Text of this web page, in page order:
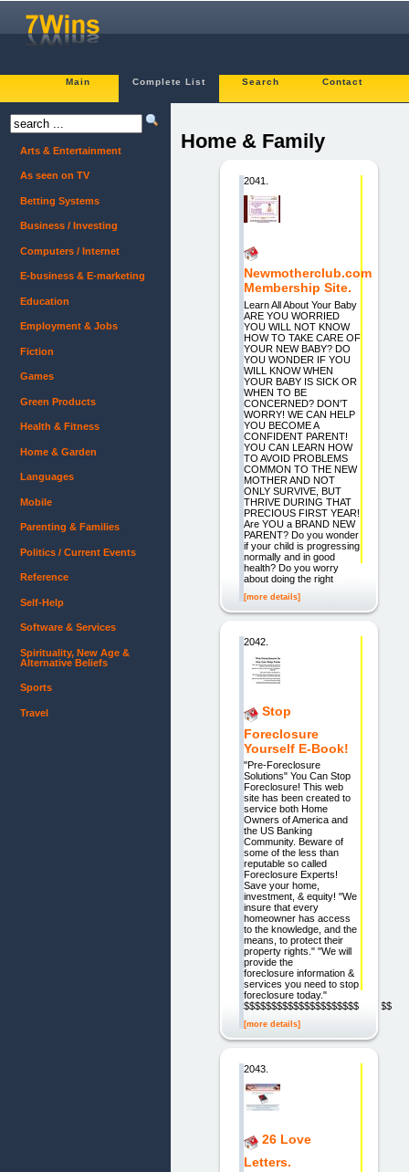
Main Complete List Search Contact
Home & Family
2041.
Newmotherclub.com
Membership Site.
Learn All About Your Baby
ARE YOU WORRIED
YOU WILL NOT KNOW
HOW TO TAKE CARE OF
YOUR NEW BABY? DO
YOU WONDER IF YOU
WILL KNOW WHEN
YOUR BABY IS SICK OR
WHEN TO BE
CONCERNED? DON'T
WORRY! WE CAN HELP
YOU BECOME A
CONFIDENT PARENT!
YOU CAN LEARN HOW
TO AVOID PROBLEMS
COMMON TO THE NEW
MOTHER AND NOT
ONLY SURVIVE, BUT
THRIVE DURING THAT
PRECIOUS FIRST YEAR!
Are YOU a BRAND NEW
PARENT? Do you wonder
if your child is progressing
normally and in good
health? Do you worry
about doing the right
[more details]
2042.
Stop
Foreclosure
Yourself E-Book!
"Pre-Foreclosure
Solutions" You Can Stop
Foreclosure! This web
site has been created to
service both Home
Owners of America and
the US Banking
Community. Beware of
some of the less than
reputable so called
Foreclosure Experts!
Save your home,
investment, & equity! "We
insure that every
homeowner has access
to the knowledge, and the
means, to protect their
property rights." "We will
provide the
foreclosure information &
services you need to stop
foreclosure today."
$$$$$$$$$$$$$$$$$$$$$$$$$$$
[more details]
2043.
26 Love
Letters.
Arts & Entertainment
As seen on TV
Betting Systems
Business / Investing
Computers / Internet
E-business & E-marketing
Education
Employment & Jobs
Fiction
Games
Green Products
Health & Fitness
Home & Garden
Languages
Mobile
Parenting & Families
Politics / Current Events
Reference
Self-Help
Software & Services
Spirituality, New Age &
Alternative Beliefs
Sports
Travel